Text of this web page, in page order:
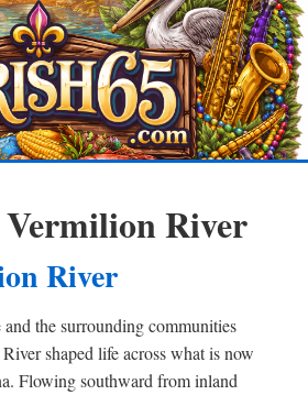
Vermilion River
River
the surrounding communities
shaped life across what is now
Flowing southward from inland